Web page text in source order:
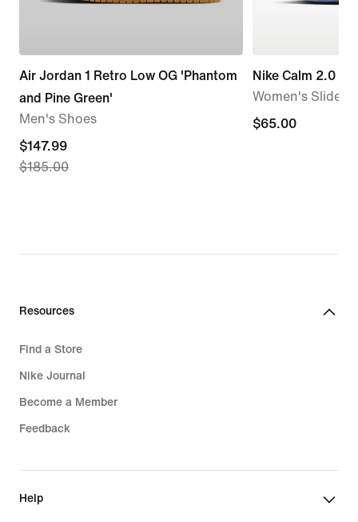
Air Jordan 1 Retro Low OG 'Phantom
and Pine Green'
Men's Shoes
current
price
$185.00
$147.99
$185.00
Nike Calm 2.0
Women's Slides
$65.00
$65.00
Resources
Find a Store
Nike Journal
Become a Member
Feedback
Help